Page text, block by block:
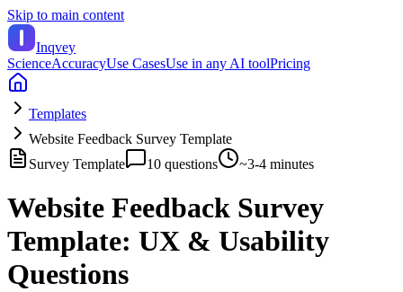
Skip to main content
Inqvey
ScienceAccuracyUse CasesUse in any AI toolPricing
Templates
Website Feedback Survey Template
Survey Template
10 questions ~3-4 minutes
Website Feedback Survey
Template: UX & Usability
Questions